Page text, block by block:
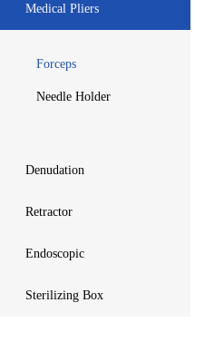
Medical Pliers
Forceps
Needle Holder
Denudation
Retractor
Endoscopic
Sterilizing Box